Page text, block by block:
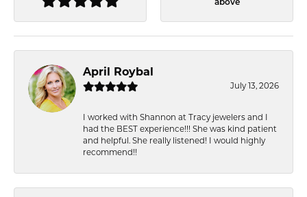
above
April Roybal
July 13, 2026
I worked with Shannon at Tracy jewelers and I
had the BEST experience!!! She was kind patient
and helpful. She really listened! I would highly
recommend!!